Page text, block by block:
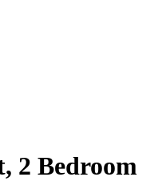
2 Bedroom